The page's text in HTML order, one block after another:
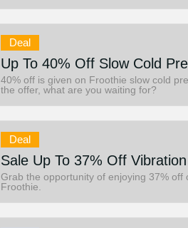
Deal
Up To 40% Off Slow Cold
40% off is given on Froothie slow cold
the offer, what are you waiting for?
Deal
Sale Up To 37% Off
Grab the opportunity of enjoying 37%
Froothie.